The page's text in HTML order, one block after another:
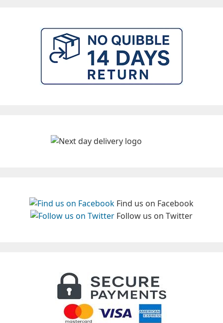
Find us on Facebook
Follow us on Twitter